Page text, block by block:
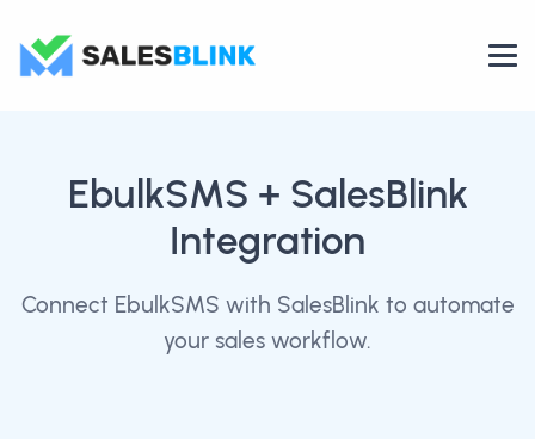
EbulkSMS + SalesBlink
Integration
Connect EbulkSMS with SalesBlink to automate
your sales workflow.